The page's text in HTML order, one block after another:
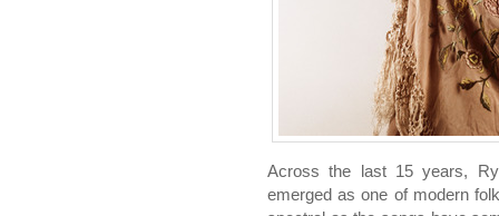
Across the last 15 years,
emerged as one of modern